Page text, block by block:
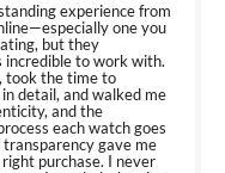
experience from
one you
but they
incredible to work with.
took the time to
detail, and walked me
and the
each watch goes
transparency gave me
purchase. I never